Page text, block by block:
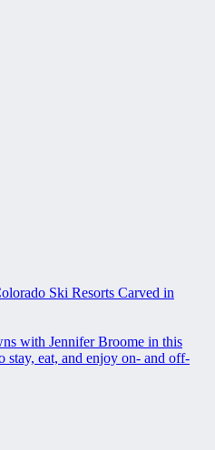
Ski Resorts Carved in
with Jennifer Broome in this
stay, eat, and enjoy on- and off-